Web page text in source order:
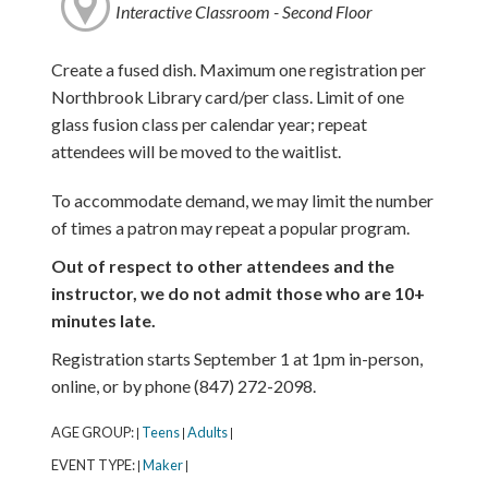
Interactive Classroom - Second Floor
Create a fused dish. Maximum one registration per
Northbrook Library card/per class. Limit of one
glass fusion class per calendar year; repeat
attendees will be moved to the waitlist.
To accommodate demand, we may limit the number
of times a patron may repeat a popular program.
Out of respect to other attendees and the
instructor, we do not admit those who are 10+
minutes late.
Registration starts September 1 at 1pm in-person,
online, or by phone (847) 272-2098.
AGE GROUP: Teens Adults
EVENT TYPE: Maker